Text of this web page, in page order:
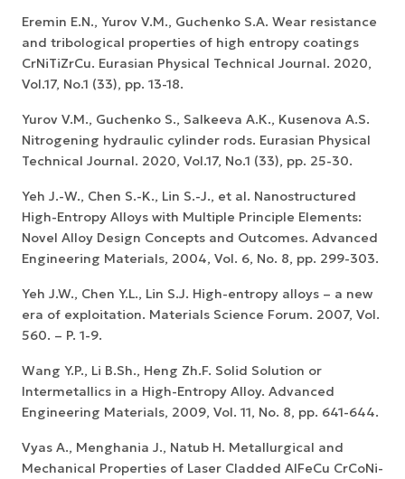
Eremin E.N., Yurov V.M., Guchenko S.A. Wear resistance
and tribological properties of high entropy coatings
CrNiTiZrCu. Eurasian Physical Technical Journal. 2020,
Vol.17, No.1 (33), pp. 13-18.
Yurov V.М., Guchenko S., Salkeeva A.К., Kusenova A.S.
Nitrogening hydraulic cylinder rods. Eurasian Physical
Technical Journal. 2020, Vol.17, No.1 (33), pp. 25-30.
Yeh J.-W., Chen S.-K., Lin S.-J., et al. Nanostructured
High-Entropy Alloys with Multiple Principle Elements:
Novel Alloy Design Concepts and Outcomes. Advanced
Engineering Materials, 2004, Vol. 6, No. 8, pp. 299-303.
Yeh J.W., Chen Y.L., Lin S.J. High-entropy alloys – a new
era of exploitation. Materials Science Forum. 2007, Vol.
560. – P. 1-9.
Wang Y.P., Li B.Sh., Heng Zh.F. Solid Solution or
Intermetallics in a High-Entropy Alloy. Advanced
Engineering Materials, 2009, Vol. 11, No. 8, pp. 641-644.
Vyas A., Menghania J., Natub H. Metallurgical and
Mechanical Properties of Laser Cladded AlFeCu CrCoNi-